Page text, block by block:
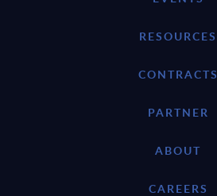
RESOURCES
CONTRACTS
PARTNER
ABOUT
CAREERS